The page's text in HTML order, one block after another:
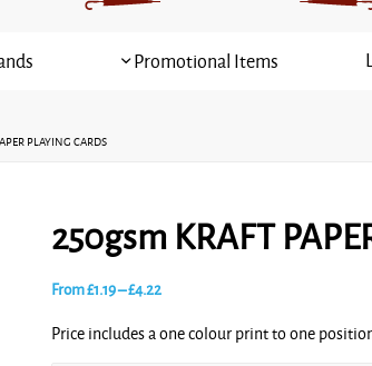
Promotional Items
PLAYING CARDS
250gsm KRAFT
From£1.19–£4.22Price
£1.19
Price includes a one colour print to one